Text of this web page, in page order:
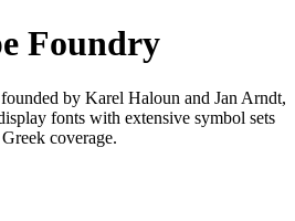
Foundry
by Karel Haloun and Jan Arndt,
fonts with extensive symbol sets
coverage.